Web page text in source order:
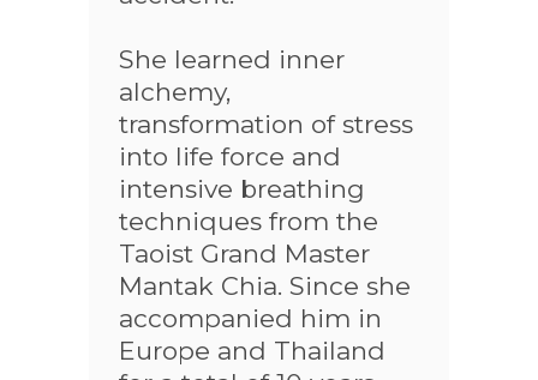
She learned inner
alchemy,
transformation of stress
into life force and
intensive breathing
techniques from the
Taoist Grand Master
Mantak Chia. Since she
accompanied him in
Europe and Thailand